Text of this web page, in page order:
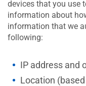
devices that you use
information about
information that we
following:
IP address and
Location